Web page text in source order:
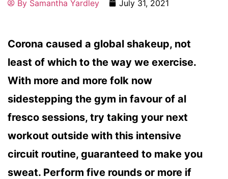
By Samantha Yardley July 31, 2021
Corona caused a global shakeup, not
least of which to the way we exercise.
With more and more folk now
sidestepping the gym in favour of al
fresco sessions, try taking your next
workout outside with this intensive
circuit routine, guaranteed to make you
sweat. Perform five rounds or more if